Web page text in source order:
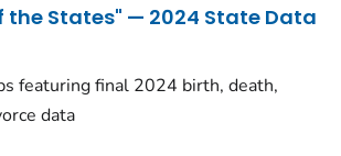
the States" — 2024 State Data
featuring final 2024 birth, death,
data